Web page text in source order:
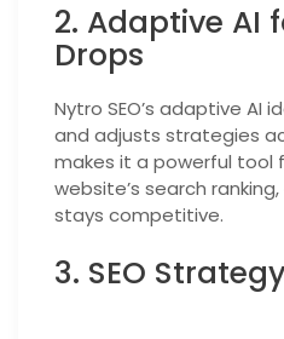
2. Adaptive AI
Drops
Nytro SEO’s adaptive AI
and adjusts strategies
makes it a powerful tool
website’s search
stays competitive.
3. SEO